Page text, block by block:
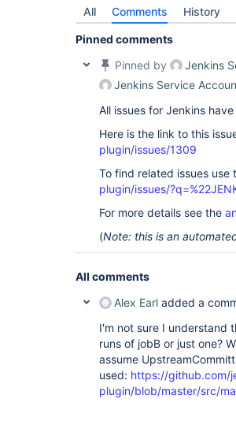
All Comments History
Pinned comments
Pinned by
Jenkins
Jenkins Service
All issues for Jenkins
Here is the link to this
plugin/issues/1309
To find related issues use
plugin/issues/
For more details see the
(Note: this is an
All comments
Alex Earl added a
I'm not sure I understand
runs of jobB or just one?
assume
used: https://github.com/
plugin/blob/master/src/